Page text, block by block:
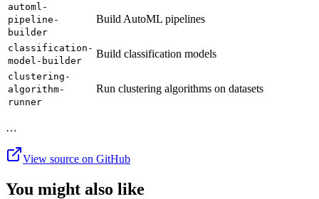
automl-
pipeline-
builder
Build AutoML pipelines
classification-
model-builder
Build classification models
clustering-
algorithm-
runner
Run clustering algorithms on datasets
…
View source on GitHub
You might also like